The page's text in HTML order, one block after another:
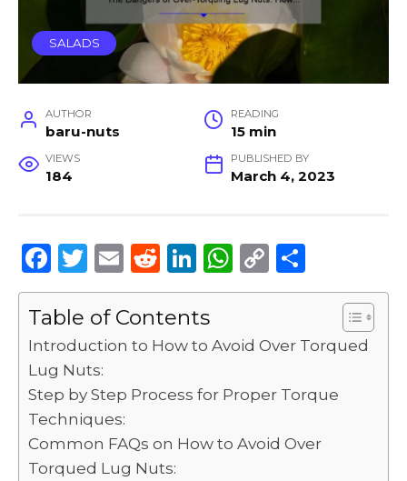
SALADS
AUTHOR
baru-nuts
READING
15 min
VIEWS
184
PUBLISHED BY
March 4, 2023
F
a
c
e
b
o
o
k
T
w
it
te
r
E
m
ai
l
R
e
d
di
Li
n
k
e
n
W
h
ts
p
p
C
o
y
n
k
h
e
Table of Contents
Introduction to How to Avoid Over Torqued
Lug Nuts:
Step by Step Process for Proper Torque
Techniques:
Common FAQs on How to Avoid Over
Torqued Lug Nuts: